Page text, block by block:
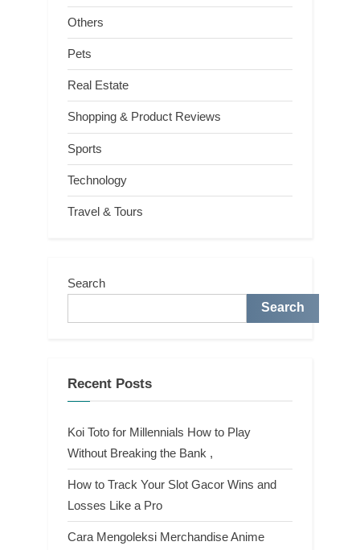
Others
Pets
Real Estate
Shopping & Product Reviews
Sports
Technology
Travel & Tours
Search
Search
Recent Posts
Koi Toto for Millennials How to Play
Without Breaking the Bank ,
How to Track Your Slot Gacor Wins and
Losses Like a Pro
Cara Mengoleksi Merchandise Anime